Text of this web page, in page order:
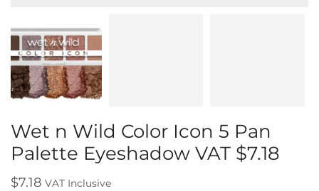
Wet n Wild Color Icon 5 Pan
Palette Eyeshadow VAT $7.18
$7.18 VAT Inclusive